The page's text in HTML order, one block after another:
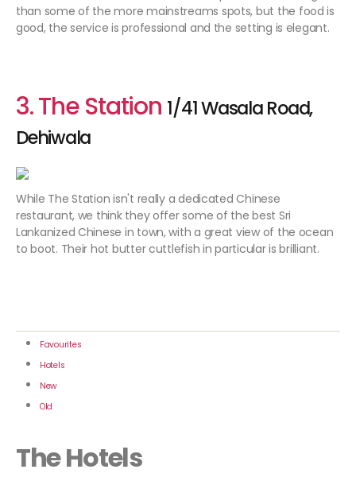
than some of the more mainstreams spots, but the food is
good, the service is professional and the setting is elegant.
3. The Station 1/41 Wasala Road,
Dehiwala
While The Station isn't really a dedicated Chinese
restaurant, we think they offer some of the best Sri
Lankanized Chinese in town, with a great view of the ocean
to boot. Their hot butter cuttlefish in particular is brilliant.
Favourites
Hotels
New
Old
The Hotels